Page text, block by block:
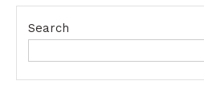
Search